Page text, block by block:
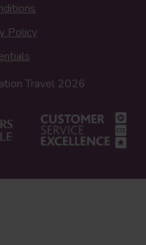
Policy
Travel 2026